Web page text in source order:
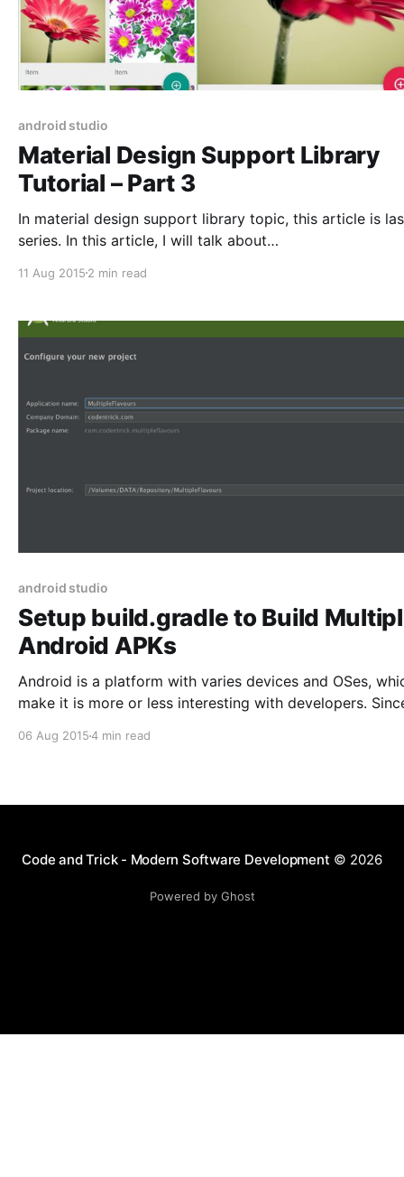
android studio
Material Design Support Library
Tutorial – Part 3
In material design support library topic, this article is
series. In this article, I will talk about
CollapsingToolbarLayout in your apps. Collapsing Toolbar
you must wrap Toolbar inside CollapsingToolbarLayout.
11 Aug 2015 2 min read
android studio
Setup build.gradle to Build
Android APKs
Android is a platform with varies devices and OSes,
make it is more or less interesting with developers.
with multiple resources while sharing same code base.
06 Aug 20154 min read
Code and Trick - Modern Software Development © 2026
Powered by Ghost